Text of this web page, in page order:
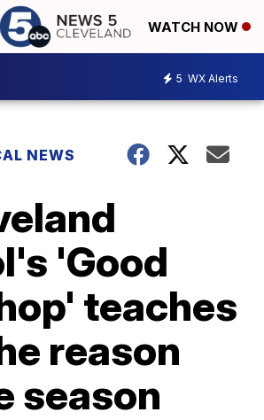
WATCH NOW
5 WX Alerts
NEWS
'Good
teaches
reason
season